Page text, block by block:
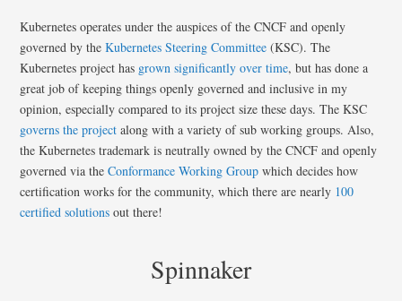
Kubernetes operates under the auspices of the CNCF and openly
governed by theKubernetes Steering Committee (KSC). The
Kubernetes project has grown significantly over time, but has done a
great job of keeping things openly governed and inclusive in my
opinion, especially compared to its project size these days. The KSC
governs the project along with a variety of sub working groups. Also,
the Kubernetes trademark is neutrally owned by the CNCF and openly
governed via theConformance Working Group which decides how
certification works for the community, which there are nearly 100
certified solutions out there!
Spinnaker